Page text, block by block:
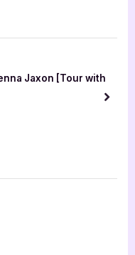
Wolf [Book Tour with
next